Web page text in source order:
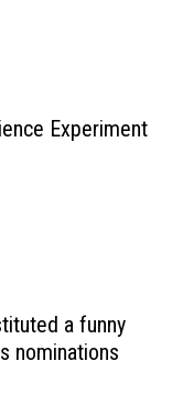
Experiment
a funny
nominations